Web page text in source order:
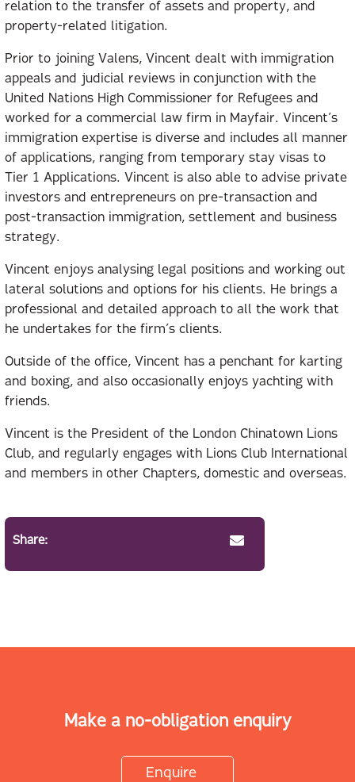
relation to the transfer of assets and property, and
property-related litigation.
Prior to joining Valens, Vincent dealt with immigration
appeals and judicial reviews in conjunction with the
United Nations High Commissioner for Refugees and
worked for a commercial law firm in Mayfair. Vincent’s
immigration expertise is diverse and includes all manner
of applications, ranging from temporary stay visas to
Tier 1 Applications. Vincent is also able to advise private
investors and entrepreneurs on pre-transaction and
post-transaction immigration, settlement and business
strategy.
Vincent enjoys analysing legal positions and working out
lateral solutions and options for his clients. He brings a
professional and detailed approach to all the work that
he undertakes for the firm’s clients.
Outside of the office, Vincent has a penchant for karting
and boxing, and also occasionally enjoys yachting with
friends.
Vincent is the President of the London Chinatown Lions
Club, and regularly engages with Lions Club International
and members in other Chapters, domestic and overseas.
Share:
Make a no-obligation enquiry
Enquire